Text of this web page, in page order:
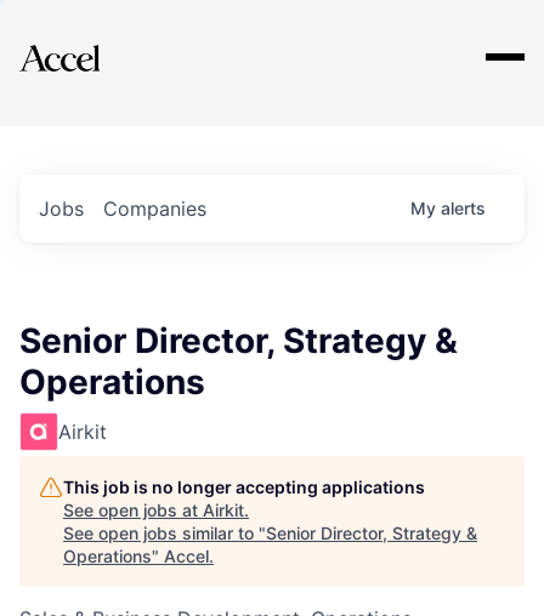
Explore
Jobs Companies My alerts
Senior Director, Strategy &
Operations
Airkit
This job is no longer accepting applications
See open jobs at Airkit.
See open jobs similar to "Senior Director, Strategy &
Operations" Accel.